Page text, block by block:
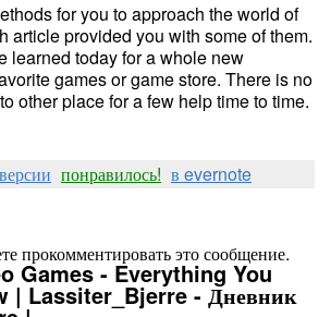
for you to approach the world of
article provided you with some of them.
learned today for a whole new
games or game store. There is no
other place for a few help time to time.
понравилось! в evernote
прокомментировать это сообщение.
Games - Everything You
| Lassiter_Bjerre - Дневник